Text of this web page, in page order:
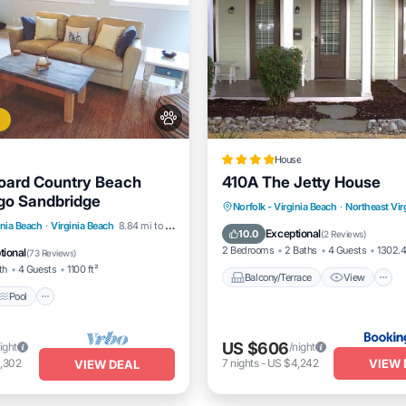
Country Beach
Sandbridge
Beach · Virginia Beach 8.84 mi to center
(73 Reviews)
4 Guests 1100 ft²
Pool
Pool
Ocean View
VIEW DEAL
House
410A The Jetty House
Norfolk - Virginia Beach · Northeast
10.0 Exceptional(2 Reviews)
2 Bedrooms 2 Baths 4 Guests
Balcony/Terrace View
Balcony/Terrace
View
Pet Friendly
Child Friendly
US $606/night
7 nights- US $4,242 VIEW